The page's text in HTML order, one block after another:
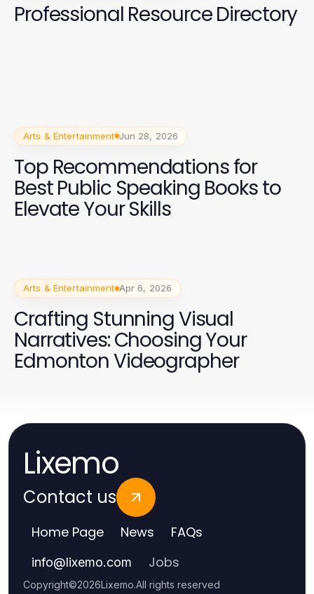
Professional Resource Directory
Arts & Entertainment Jun 28, 2026
Top Recommendations for
Best Public Speaking Books to
Elevate Your Skills
Arts & Entertainment Apr 6, 2026
Crafting Stunning Visual
Narratives: Choosing Your
Edmonton Videographer
Lixemo
Contact us
Home Page News FAQs
info@lixemo.com Jobs
Copyright©2026Lixemo.All rights reserved